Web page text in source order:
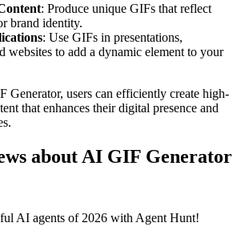
: Produce unique GIFs that reflect
brand identity.
: Use GIFs in presentations,
websites to add a dynamic element to your
users can efficiently create high-
that enhances their digital presence and
about AI GIF Generator
AI agents of 2026 with Agent Hunt!